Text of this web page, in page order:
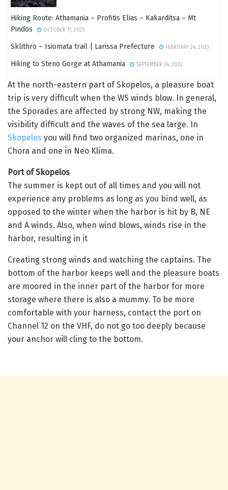
Hiking Route: Athamania – Profitis Elias – Kakarditsa – Mt
Pindos
OCTOBER 17, 2023
Sklithro – Isiomata trail | Larissa Prefecture FEBRUARY 24, 2023
Hiking to Steno Gorge at Athamania SEPTEMBER 24, 2022
At the north-eastern part of Skopelos, a pleasure boat
trip is very difficult when the WS winds blow. In general,
the Sporades are affected by strong NW, making the
visibility difficult and the waves of the sea large. In
Skopelos you will find two organized marinas, one in
Chora and one in Neo Klima.
Port of Skopelos
The summer is kept out of all times and you will not
experience any problems as long as you bind well, as
opposed to the winter when the harbor is hit by B, NE
and A winds. Also, when wind blows, winds rise in the
harbor, resulting in it
Creating strong winds and watching the captains. The
bottom of the harbor keeps well and the pleasure boats
are moored in the inner part of the harbor for more
storage where there is also a mummy. To be more
comfortable with your harness, contact the port on
Channel 12 on the VHF, do not go too deeply because
your anchor will cling to the bottom.